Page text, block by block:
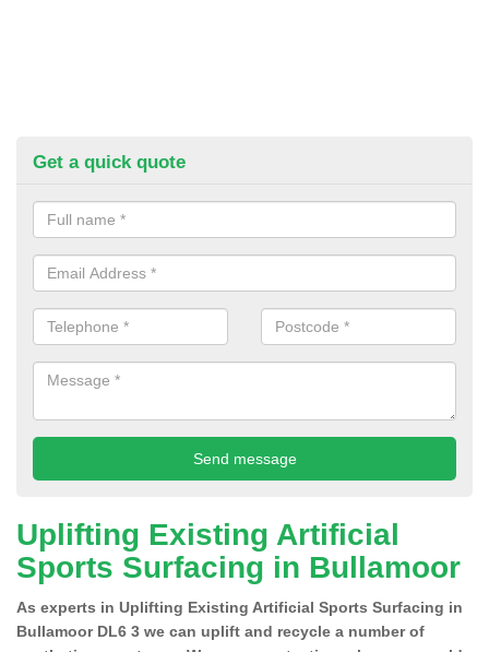
Get a quick quote
Uplifting Existing Artificial
Sports Surfacing in Bullamoor
As experts in Uplifting Existing Artificial Sports Surfacing in
Bullamoor DL6 3 we can uplift and recycle a number of